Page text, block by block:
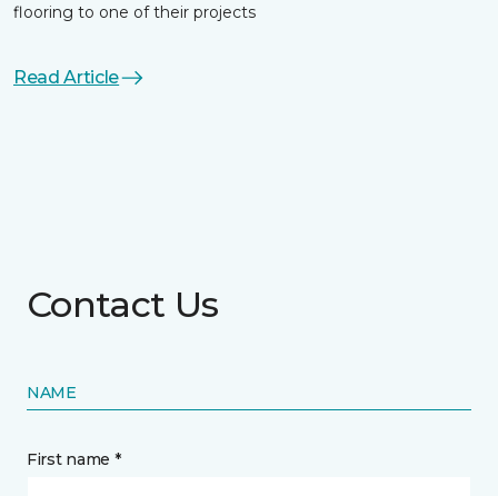
flooring to one of their projects
Read Article
Contact Us
NAME
First name *